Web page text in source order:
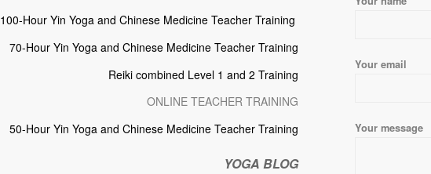
100-Hour Yin Yoga and Chinese Medicine Teacher Training
70-Hour Yin Yoga and Chinese Medicine Teacher Training
Reiki combined Level 1 and 2 Training
ONLINE TEACHER TRAINING
50-Hour Yin Yoga and Chinese Medicine Teacher Training
YOGA BLOG
Your email
Your message